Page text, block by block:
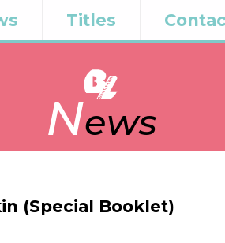
Titles
News
(Special Booklet)